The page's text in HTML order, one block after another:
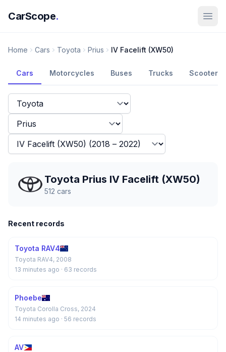
CarScope.
Home Cars Toyota Prius IV Facelift (XW50)
Cars Motorcycles Buses Trucks Scooters
Toyota Prius IV Facelift (XW50)
512 cars
Recent records
Toyota RAV4
Toyota RAV4, 2008
13 minutes ago · 63 records
Phoebe
Toyota Corolla Cross, 2024
14 minutes ago · 56 records
AV